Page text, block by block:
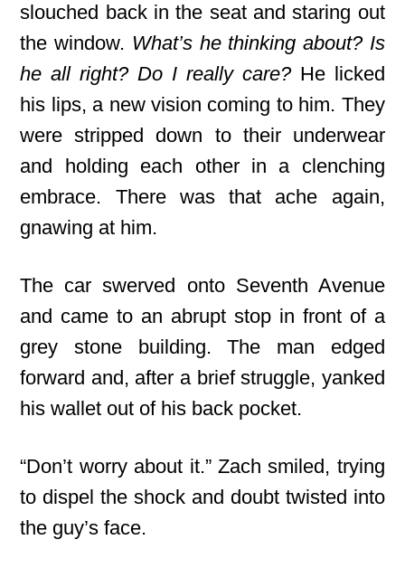
slouched back in the seat and staring out
the window. What’s he thinking about? Is
he all right? Do I really care?He licked
his lips, a new vision coming to him. They
were stripped down to their underwear
and holding each other in a clenching
embrace. There was that ache again,
gnawing at him.
The car swerved onto Seventh Avenue
and came to an abrupt stop in front of a
grey stone building. The man edged
forward and, after a brief struggle, yanked
his wallet out of his back pocket.
“Don’t worry about it.” Zach smiled, trying
to dispel the shock and doubt twisted into
the guy’s face.